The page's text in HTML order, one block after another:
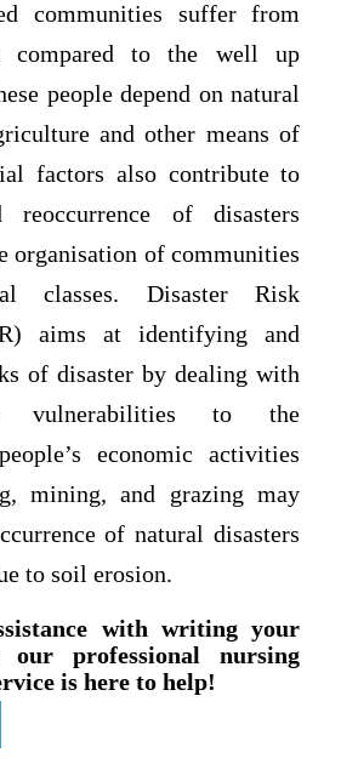
communities suffer from
compared to the well up
people depend on natural
and other means of
factors also contribute to
reoccurrence of disasters
organisation of communities
classes. Disaster Risk
aims at identifying and
of disaster by dealing with
vulnerabilities to the
economic activities
mining, and grazing may
of natural disasters
to soil erosion.
with writing your
our professional nursing
is here to help!